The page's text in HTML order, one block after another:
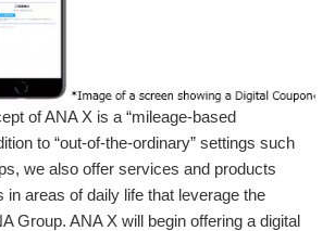
of ANA X is a “mileage-based
to “out-of-the-ordinary” settings such
we also offer services and products
in areas of daily life that leverage the
Group. ANA X will begin offering a digital